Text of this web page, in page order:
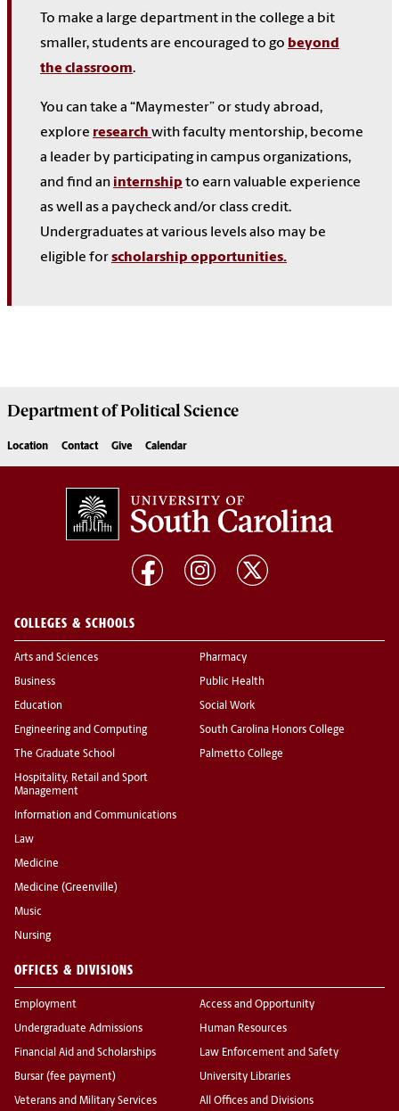
To make a large department in the college a bit
smaller, students are encouraged to go beyond
the classroom.
You can take a “Maymester” or study abroad,
explore research with faculty mentorship, become
a leader by participating in campus organizations,
and find an internship to earn valuable experience
as well as a paycheck and/or class credit.
Undergraduates at various levels also may be
eligible forscholarship opportunities.
Department ofPolitical Science
Location Contact Give Calendar
COLLEGES & SCHOOLS
Arts and Sciences
Business
Education
Engineering and Computing
The Graduate School
Hospitality, Retail and Sport
Management
Information and Communications
Law
Medicine
Medicine (Greenville)
Music
Nursing
Pharmacy
Public Health
Social Work
South Carolina Honors College
Palmetto College
OFFICES & DIVISIONS
Employment
Undergraduate Admissions
Financial Aid and Scholarships
Bursar (fee payment)
Veterans and Military Services
Access and Opportunity
Human Resources
Law Enforcement and Safety
University Libraries
All Offices and Divisions